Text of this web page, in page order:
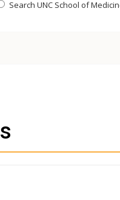
Search UNC School of